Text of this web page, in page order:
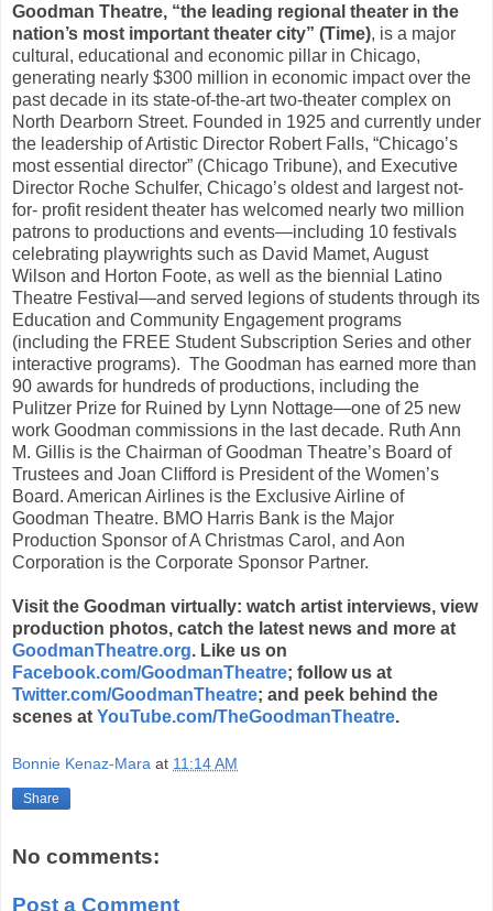
Goodman Theatre, “the leading regional theater in the
nation’s most important theater city” (Time), is a major
cultural, educational and economic pillar in Chicago,
generating nearly $300 million in economic impact over the
past decade in its state-of-the-art two-theater complex on
North Dearborn Street. Founded in 1925 and currently under
the leadership of Artistic Director Robert Falls, “Chicago’s
most essential director” (Chicago Tribune), and Executive
Director Roche Schulfer, Chicago’s oldest and largest not-
for- profit resident theater has welcomed nearly two million
patrons to productions and events—including 10 festivals
celebrating playwrights such as David Mamet, August
Wilson and Horton Foote, as well as the biennial Latino
Theatre Festival—and served legions of students through its
Education and Community Engagement programs
(including the FREE Student Subscription Series and other
interactive programs). The Goodman has earned more than
90 awards for hundreds of productions, including the
Pulitzer Prize for Ruined by Lynn Nottage—one of 25 new
work Goodman commissions in the last decade. Ruth Ann
M. Gillis is the Chairman of Goodman Theatre’s Board of
Trustees and Joan Clifford is President of the Women’s
Board. American Airlines is the Exclusive Airline of
Goodman Theatre. BMO Harris Bank is the Major
Production Sponsor of A Christmas Carol, and Aon
Corporation is the Corporate Sponsor Partner.
Visit the Goodman virtually: watch artist interviews, view
production photos, catch the latest news and more at
GoodmanTheatre.org. Like us on
Facebook.com/GoodmanTheatre; follow us at
Twitter.com/GoodmanTheatre; and peek behind the
scenes at YouTube.com/TheGoodmanTheatre.
Bonnie Kenaz-Mara at 11:14 AM
Share
No comments:
Post a Comment